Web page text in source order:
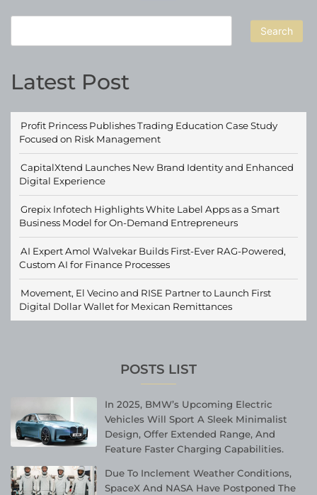
Search
Latest Post
Profit Princess Publishes Trading Education Case Study
Focused on Risk Management
CapitalXtend Launches New Brand Identity and Enhanced
Digital Experience
Grepix Infotech Highlights White Label Apps as a Smart
Business Model for On-Demand Entrepreneurs
AI Expert Amol Walvekar Builds First-Ever RAG-Powered,
Custom AI for Finance Processes
Movement, El Vecino and RISE Partner to Launch First
Digital Dollar Wallet for Mexican Remittances
POSTS LIST
In 2025, BMW’s Upcoming Electric
Vehicles Will Sport A Sleek Minimalist
Design, Offer Extended Range, And
Feature Faster Charging Capabilities.
Due To Inclement Weather Conditions,
SpaceX And NASA Have Postponed The